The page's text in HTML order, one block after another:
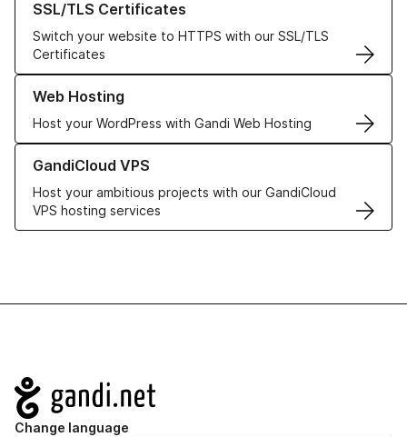
SSL/TLS Certificates
Switch your website to HTTPS with our SSL/TLS
Certificates
Web Hosting
Host your WordPress with Gandi Web Hosting
Learn more about our Web Hosting solutions
GandiCloud VPS
Host your ambitious projects with our GandiCloud
VPS hosting services
Learn more about GandiCloud VPS
Navigation
Change language